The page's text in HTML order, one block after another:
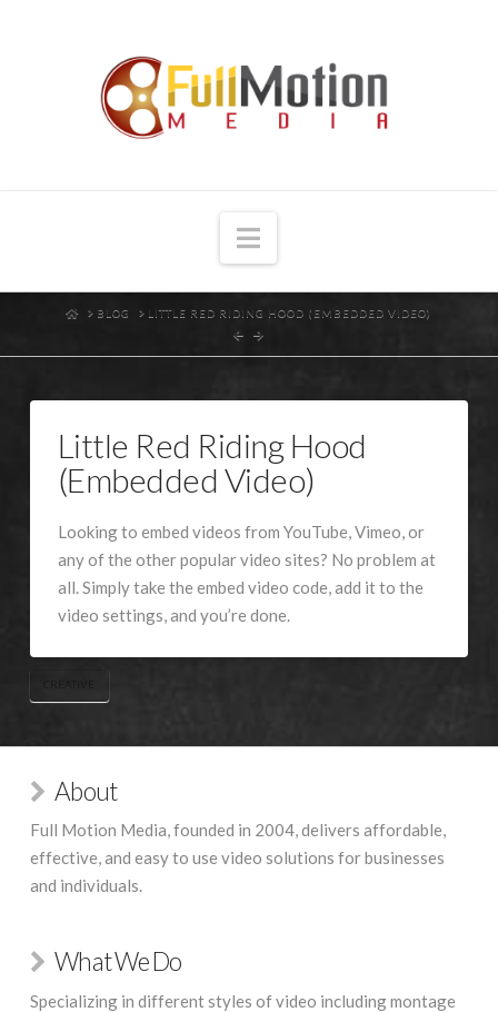
Navigation
HOME
BLOG LITTLE RED RIDING HOOD (EMBEDDED VIDEO)
Little Red Riding Hood
(Embedded Video)
Looking to embed videos from YouTube, Vimeo, or
any of the other popular video sites? No problem at
all. Simply take the embed video code, add it to the
video settings, and you’re done.
About
Full Motion Media, founded in 2004, delivers affordable,
effective, and easy to use video solutions for businesses
and individuals.
What We Do
Specializing in different styles of video including montage